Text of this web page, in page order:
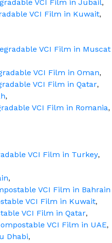
VCI Film in Jubail,
VCI Film in Kuwait,
VCI Film in Muscat
VCI Film in Oman,
VCI Film in Qatar,
,
VCI Film in Romania,
VCI Film in Turkey,
,
VCI Film in Bahrain
VCI Film in Kuwait,
VCI Film in Qatar,
VCI Film in UAE,
Dhabi,